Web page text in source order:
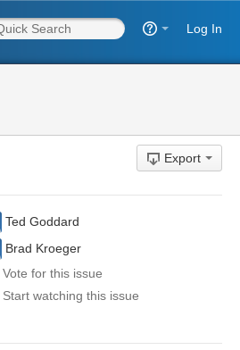
Log In
Export
Ted Goddard
Brad Kroeger
Vote for this issue
Start watching this issue